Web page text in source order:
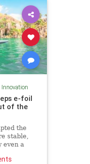
Innovation
e-foil
of the
the
stable,
even a